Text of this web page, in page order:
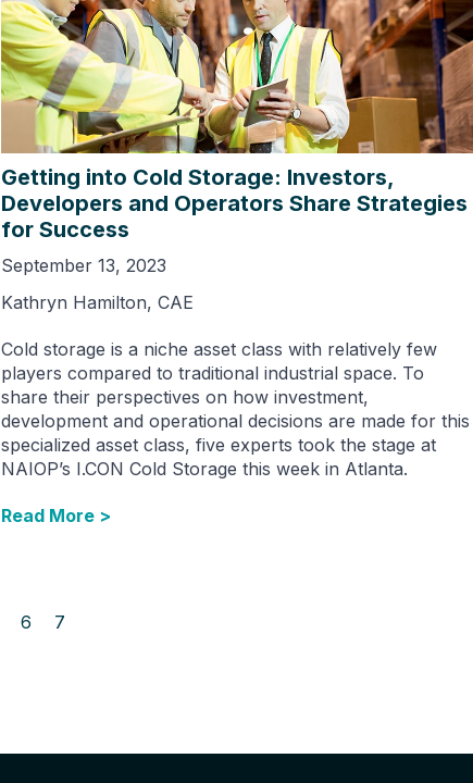
Getting into Cold Storage: Investors,
Developers and Operators Share Strategies
for Success
September 13, 2023
Kathryn Hamilton, CAE
Cold storage is a niche asset class with relatively few
players compared to traditional industrial space. To
share their perspectives on how investment,
development and operational decisions are made for this
specialized asset class, five experts took the stage at
NAIOP’s I.CON Cold Storage this week in Atlanta.
Read More >
6 7